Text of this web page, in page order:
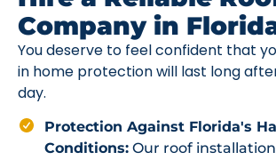
Company in
You deserve to feel confident that
in home protection will last long
day.
Protection Against Florida's
Conditions: Our roof